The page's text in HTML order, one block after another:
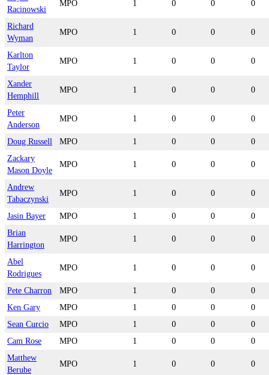
Racinowski
MPO 1 0 0 0
Richard
Wyman
MPO 1 0 0 0
Karlton
Taylor
MPO 1 0 0 0
Xander
Hemphill
MPO 1 0 0 0
Peter
Anderson
MPO 1 0 0 0
Doug Russell MPO 1 0 0
0
Zackary
Mason Doyle
MPO 1 0 0 0
Andrew
Tabaczynski
MPO 1 0 0 0
Jasin Bayer MPO 1 0 0
0
Brian
Harrington
MPO 1 0 0 0
Abel
Rodrigues
MPO 1 0 0 0
Pete Charron MPO 1 0 0
0
Ken Gary
MPO 1 0 0
0
Sean Curcio
MPO 1 0 0
0
Cam Rose
MPO 1 0 0
0
Matthew
Berube
MPO 1 0 0 0